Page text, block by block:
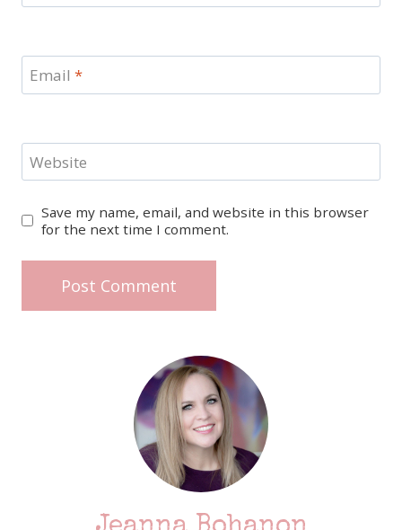
Email *
Website
Save my name, email, and website in this browser
for the next time I comment.